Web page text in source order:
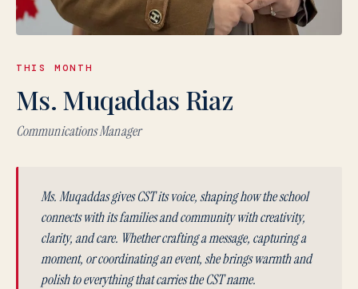
THIS MONTH
Ms. Muqaddas Riaz
Communications Manager
Ms. Muqaddas gives CST its voice, shaping how the school
connects with its families and community with creativity,
clarity, and care. Whether crafting a message, capturing a
moment, or coordinating an event, she brings warmth and
polish to everything that carries the CST name.